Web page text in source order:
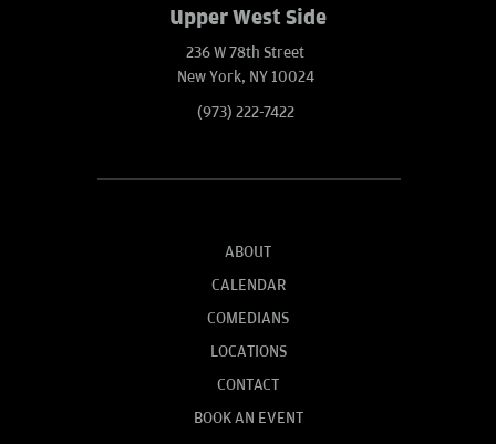
Upper West Side
236 W 78th Street
New York, NY 10024
(973) 222-7422
ABOUT
CALENDAR
COMEDIANS
LOCATIONS
CONTACT
BOOK AN EVENT